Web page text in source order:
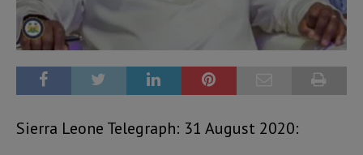
Sierra Leone Telegraph: 31 August 2020: